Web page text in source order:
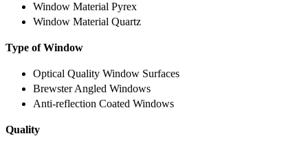
Window Material Pyrex
Window Material Quartz
Type of Window
Optical Quality Window Surfaces
Brewster Angled Windows
Anti-reflection Coated Windows
Quality